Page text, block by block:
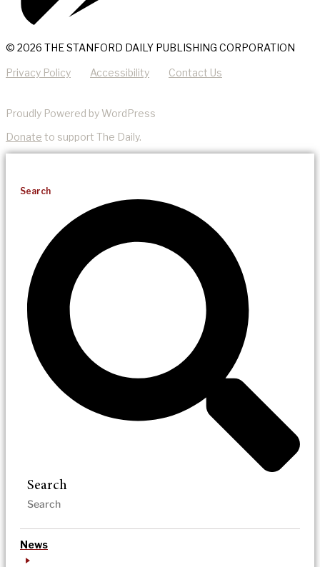
© 2026 THE STANFORD DAILY PUBLISHING CORPORATION
Privacy Policy Accessibility Contact Us
Proudly Powered by WordPress
Donate to support The Daily.
Search
Search
News